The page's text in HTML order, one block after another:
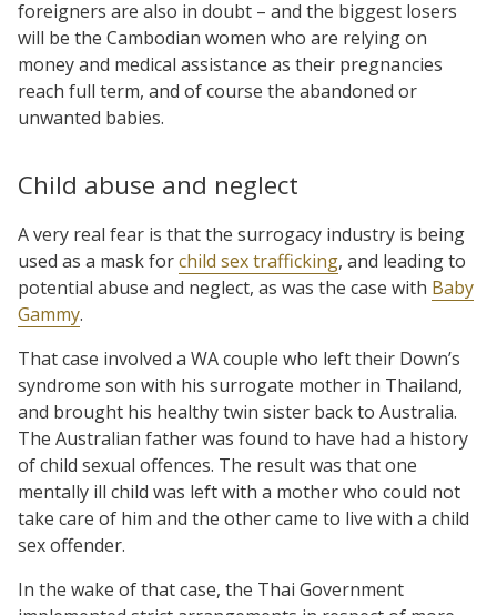
foreigners are also in doubt – and the biggest losers
will be the Cambodian women who are relying on
money and medical assistance as their pregnancies
reach full term, and of course the abandoned or
unwanted babies.
Child abuse and neglect
A very real fear is that the surrogacy industry is being
used as a mask forchild sex trafficking, and leading to
potential abuse and neglect, as was the case with Baby
Gammy.
That case involved a WA couple who left their Down’s
syndrome son with his surrogate mother in Thailand,
and brought his healthy twin sister back to Australia.
The Australian father was found to have had a history
of child sexual offences. The result was that one
mentally ill child was left with a mother who could not
take care of him and the other came to live with a child
sex offender.
In the wake of that case, the Thai Government